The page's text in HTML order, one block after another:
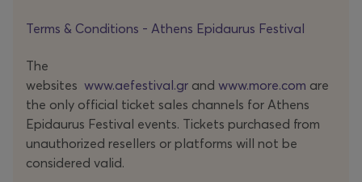
along with the place of origin, the mother tongue, and
the rituals of farewell, as well as those sharp,
unexpected details that render grief profoundly human
and at times, quietly comic.
With austere means and meticulous directorial precision,
Terms & Conditions - Athens Epidaurus Festival
The
websites www.aefestival.gr and www.more.com are
the only official ticket sales channels for Athens
Epidaurus Festival events. Tickets purchased from
unauthorized resellers or platforms will not be
considered valid.